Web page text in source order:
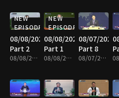
NEW
EPISODE
08/08/2026
Part 2
08/08/2026 • 25m
NEW
EPISODE
08/08/2026
Part 1
08/08/2026 • 25m
08/07/2026
Part 8
08/07/2026 • 25m